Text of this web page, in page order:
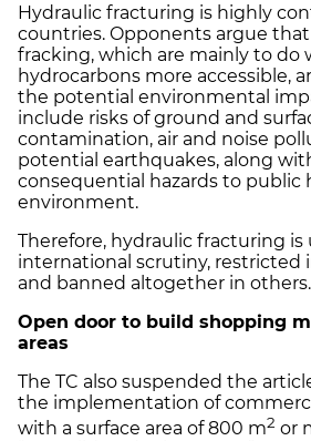
Hydraulic fracturing is highly
countries. Opponents argue
fracking, which are mainly to do
hydrocarbons more accessible,
the potential environmental
include risks of ground and
contamination, air and noise
potential earthquakes, along
consequential hazards to public
environment.
Therefore, hydraulic fracturing is
international scrutiny, restricted
and banned altogether in others.
Open door to build shopping
areas
The TC also suspended the
the implementation of
with a surface area of 800 m2 or